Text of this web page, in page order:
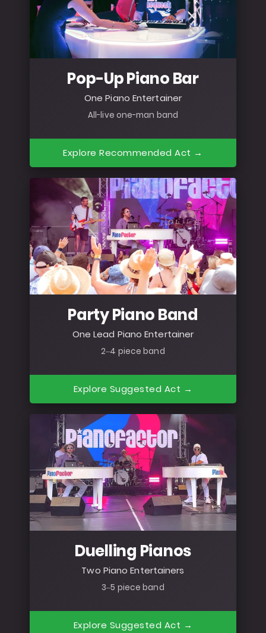
Pop-Up Piano Bar
One Piano Entertainer
All-live one-man band
Explore Recommended Act →
Party Piano Band
One Lead Piano Entertainer
2–4 piece band
Explore Suggested Act →
Duelling Pianos
Two Piano Entertainers
3–5 piece band
Explore Suggested Act →